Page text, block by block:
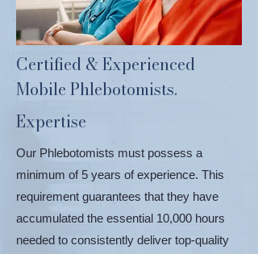
Certified & Experienced
Mobile Phlebotomists.
Expertise
Our Phlebotomists must possess a
minimum of 5 years of experience. This
requirement guarantees that they have
accumulated the essential 10,000 hours
needed to consistently deliver top-quality